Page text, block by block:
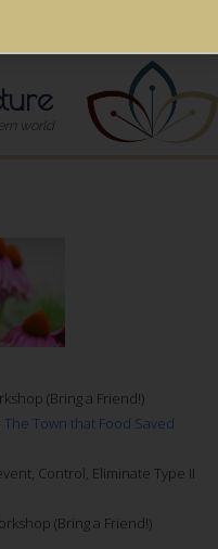
world
(Bring a Friend!)
The Town that Food Saved
Control, Eliminate Type II
(Bring a Friend!)